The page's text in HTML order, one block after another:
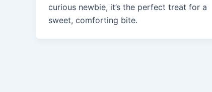
curious newbie, it’s the perfect treat for a
sweet, comforting bite.